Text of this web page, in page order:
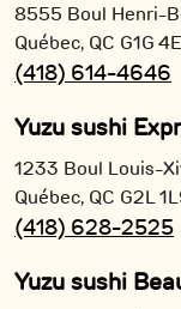
8555 Boul Henri-
Québec, QC G1G
(418) 614-4646
Yuzu sushi
1233 Boul Louis-
Québec, QC G2L
(418) 628-2525
Yuzu sushi